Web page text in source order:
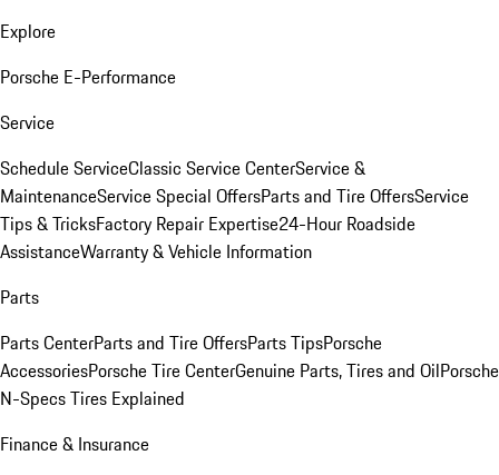
Explore
Porsche E-Performance
Service
Schedule ServiceClassic Service CenterService &
MaintenanceService Special OffersParts and Tire OffersService
Tips & TricksFactory Repair Expertise24-Hour Roadside
AssistanceWarranty & Vehicle Information
Parts
Parts CenterParts and Tire OffersParts TipsPorsche
AccessoriesPorsche Tire CenterGenuine Parts, Tires and OilPorsche
N-Specs Tires Explained
Finance & Insurance